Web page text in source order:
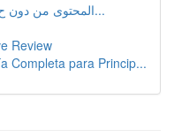
متابعة سمارترز: أ????境界 المحتوى من دون ح...
Review
Completa para Princip...